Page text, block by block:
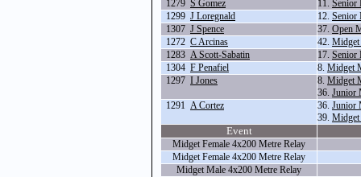
1279 S Gomez 11. Senior
1299 J Loregnald 12. Senior
1307 J Spence 37. Open
1272 C Arcinas 42. Midget
1283 A Scott-Sabatin 17. Senior
1304 F Penafiel 8. Midget
1297 I Jones 8. Midget
36. Junior
1291 A Cortez 36. Junior
39. Midget
Event
Midget Female 4x200 Metre Relay
Midget Female 4x200 Metre Relay
Midget Male 4x200 Metre Relay